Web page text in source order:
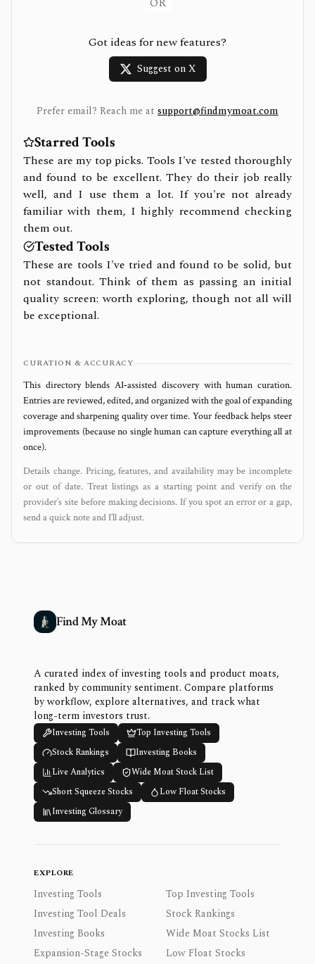
Got ideas for new features?
Suggest on X
Prefer email? Reach me at support@findmymoat.com
Starred Tools
These are my top picks. Tools I've tested thoroughly
and found to be excellent. They do their job really
well, and I use them a lot. If you're not already
familiar with them, I highly recommend checking
them out.
Tested Tools
These are tools I've tried and found to be solid, but
not standout. Think of them as passing an initial
quality screen: worth exploring, though not all will
be exceptional.
CURATION & ACCURACY
This directory blends AI‑assisted discovery with human curation.
Entries are reviewed, edited, and organized with the goal of expanding
coverage and sharpening quality over time. Your feedback helps steer
improvements (because no single human can capture everything all at
once).
Details change. Pricing, features, and availability may be incomplete
or out of date. Treat listings as a starting point and verify on the
provider’s site before making decisions. If you spot an error or a gap,
send a quick note and I’ll adjust.
Find My Moat
A curated index of investing tools and product moats,
ranked by community sentiment. Compare platforms
by workflow, explore alternatives, and track what
long-term investors trust.
Investing Tools
Top Investing Tools
Stock Rankings
Investing Books
Live Analytics
Wide Moat Stock List
Short Squeeze Stocks
Low Float Stocks
Investing Glossary
EXPLORE
Investing Tools
Top Investing Tools
Investing Tool Deals
Stock Rankings
Investing Books
Wide Moat Stocks List
Expansion-Stage Stocks
Low Float Stocks